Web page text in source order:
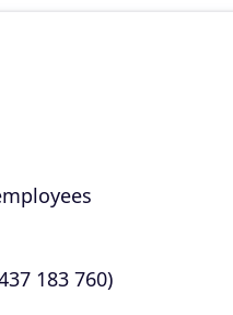
183 760)